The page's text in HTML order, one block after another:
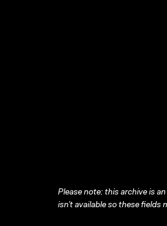
Please note: this archive is
isn’t available so these